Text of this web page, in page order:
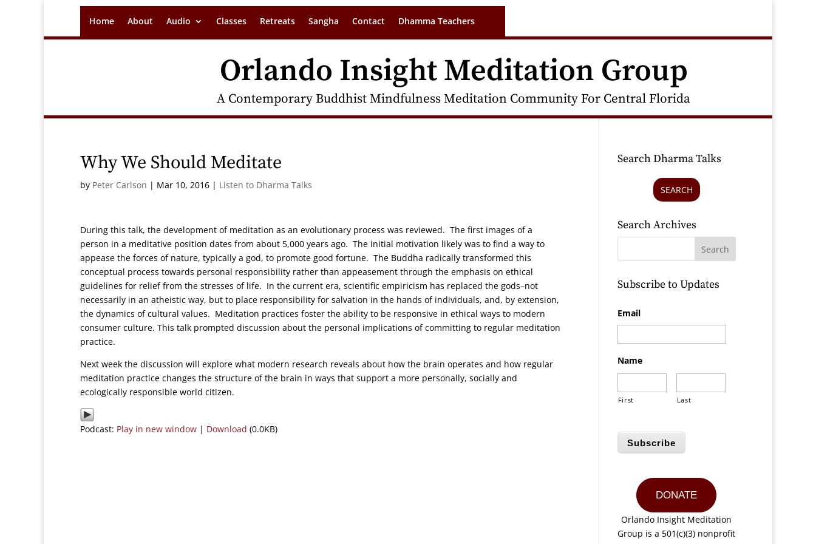
Home About Audio Classes Retreats Sangha Contact Dhamma Teachers
Orlando Insight Meditation Group
A Contemporary Buddhist Mindfulness Meditation Community For Central Florida
Why We Should Meditate
by Peter Carlson | Mar 10, 2016 | Listen to Dharma Talks
During this talk, the development of meditation as an evolutionary process was reviewed. The first images of a
person in a meditative position dates from about 5,000 years ago. The initial motivation likely was to find a way to
appease the forces of nature, typically a god, to promote good fortune. The Buddha radically transformed this
conceptual process towards personal responsibility rather than appeasement through the emphasis on ethical
guidelines for relief from the stresses of life. In the current era, scientific empiricism has replaced the gods–not
necessarily in an atheistic way, but to place responsibility for salvation in the hands of individuals, and, by extension,
the dynamics of cultural values. Meditation practices foster the ability to be responsive in ethical ways to modern
consumer culture. This talk prompted discussion about the personal implications of committing to regular meditation
practice.
Next week the discussion will explore what modern research reveals about how the brain operates and how regular
meditation practice changes the structure of the brain in ways that support a more personally, socially and
ecologically responsible world citizen.
Podcast: Play in new window | Download (0.0KB)
Search Dharma Talks
SEARCH
Search Archives
Subscribe to Updates
Email
Name
First Last
Subscribe
DONATE
Orlando Insight Meditation
Group is a 501(c)(3) nonprofit